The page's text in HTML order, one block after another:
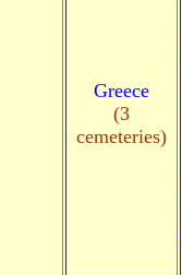
Greece
(3
cemeteries)